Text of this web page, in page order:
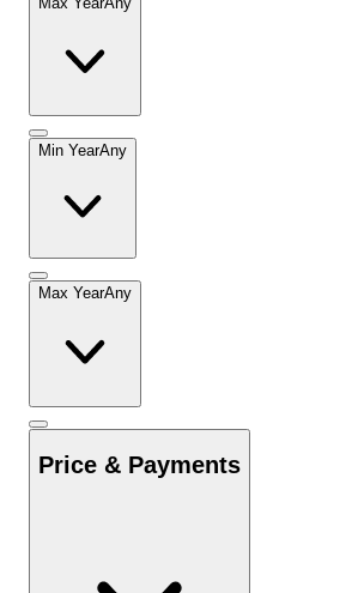
Min YearAny
Max YearAny
Price & Payments